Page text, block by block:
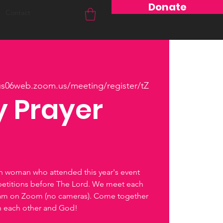
Donate
meeting/register/tZ
Prayer
woman who attended this year's event
before The Lord. We meet each
on Zoom (no cameras). Come together
each other and God!